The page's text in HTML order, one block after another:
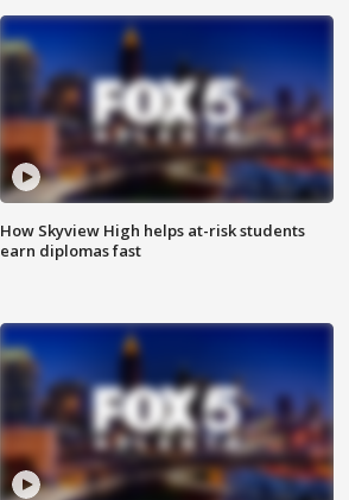
How Skyview High helps at-risk students
earn diplomas fast